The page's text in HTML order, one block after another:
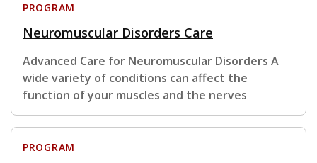
PROGRAM
Neuromuscular Disorders Care
Advanced Care for Neuromuscular Disorders A
wide variety of conditions can affect the
function of your muscles and the nerves
PROGRAM